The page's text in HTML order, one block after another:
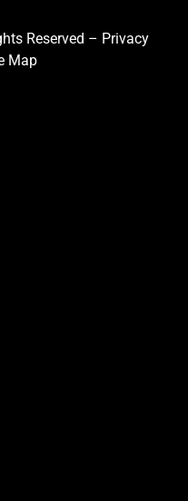
Reserved – Privacy
Map